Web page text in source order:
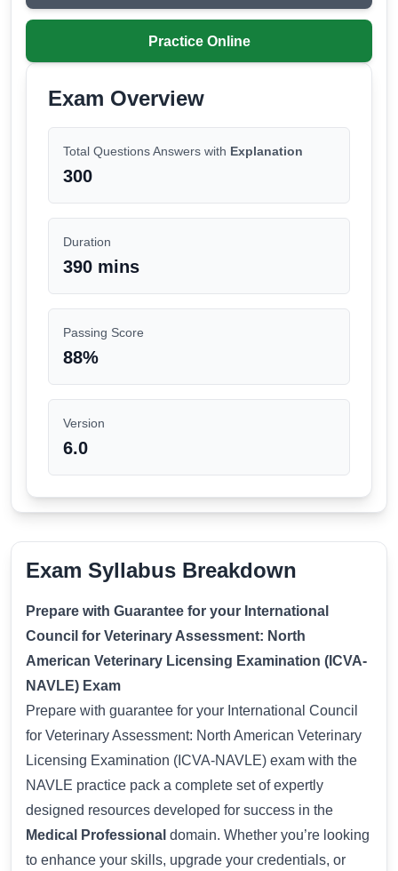
Practice Online
Exam Overview
Total Questions Answers with Explanation
300
Duration
390 mins
Passing Score
88%
Version
6.0
Exam Syllabus Breakdown
Prepare with Guarantee for your International
Council for Veterinary Assessment: North
American Veterinary Licensing Examination (ICVA-
NAVLE) Exam
Prepare with guarantee for your International Council
for Veterinary Assessment: North American Veterinary
Licensing Examination (ICVA-NAVLE) exam with the
NAVLE practice pack a complete set of expertly
designed resources developed for success in the
Medical Professional domain. Whether you’re looking
to enhance your skills, upgrade your credentials, or